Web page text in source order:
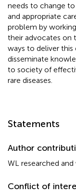
needs to change
and appropriate
problem by
their advocates
ways to deliver
disseminate
to society of
rare diseases.
Statements
Author
WL researched
Conflict of